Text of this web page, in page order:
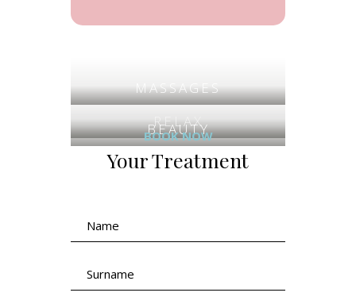
MASSAGES
RELAX
BEAUTY
BOOK NOW
Your Treatment